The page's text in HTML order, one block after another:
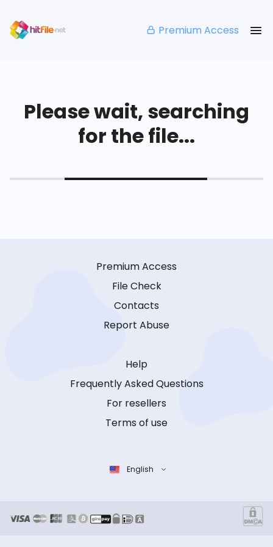
Premium Access
Please wait, searching
for the file...
Premium Access
File Check
Contacts
Report Abuse
Help
Frequently Asked Questions
For resellers
Terms of use
English